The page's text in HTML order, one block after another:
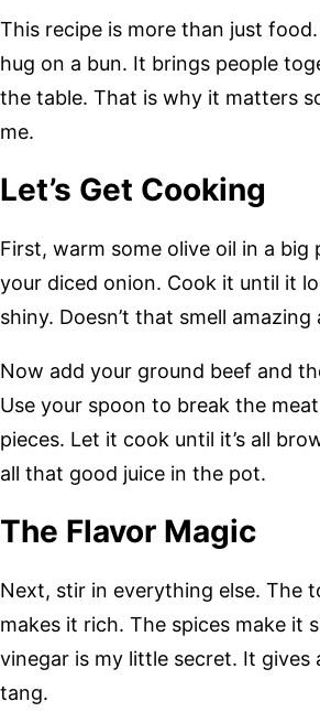
This recipe is more than just
hug on a bun. It brings people
the table. That is why it matters
me.
Let’s Get Cooking
First, warm some olive oil in a big
your diced onion. Cook it until it
shiny. Doesn’t that smell amazing
Now add your ground beef and
Use your spoon to break the
pieces. Let it cook until it’s all
all that good juice in the pot.
The Flavor Magic
Next, stir in everything else. The
makes it rich. The spices make it
vinegar is my little secret. It gives
tang.